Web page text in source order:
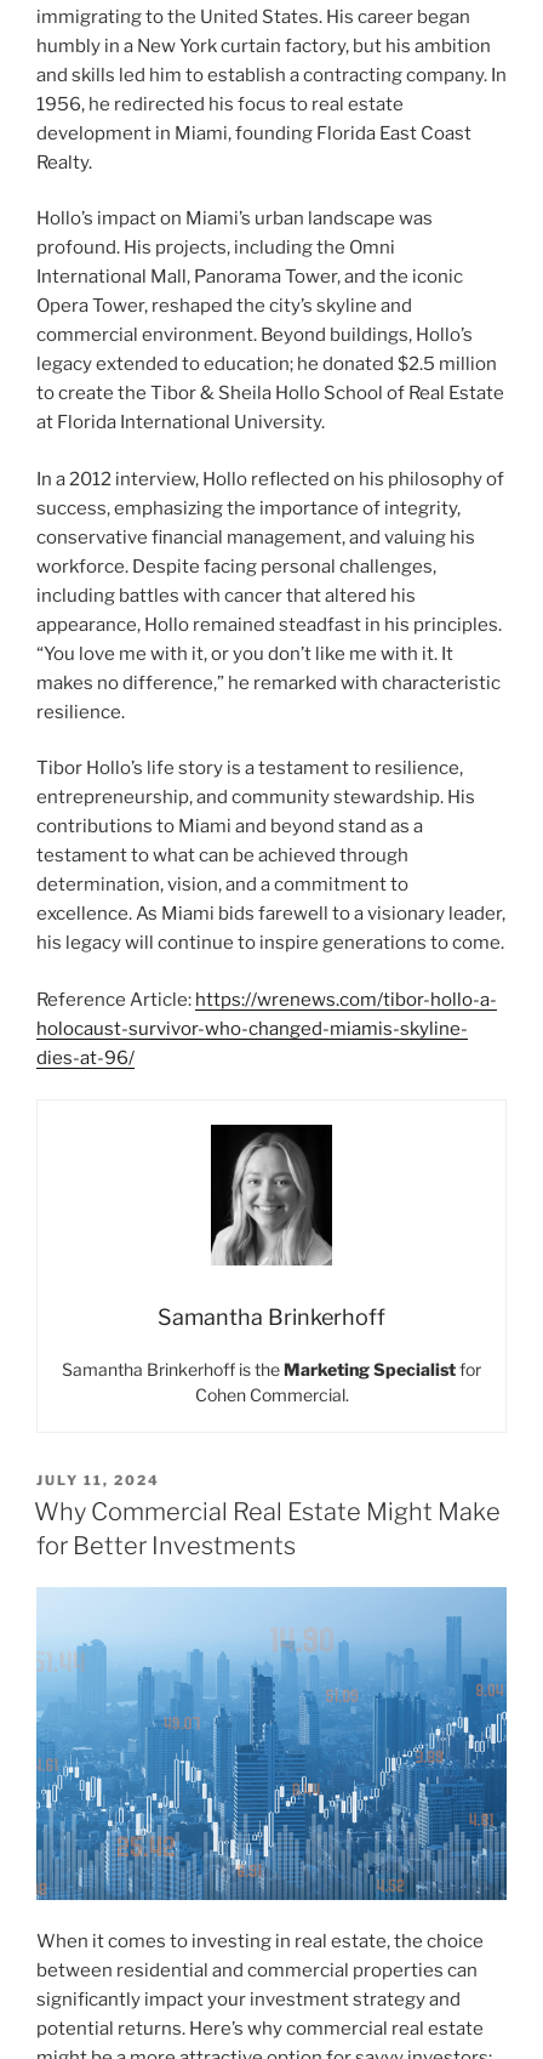
immigrating to the United States. His career began
humbly in a New York curtain factory, but his ambition
and skills led him to establish a contracting company. In
1956, he redirected his focus to real estate
development in Miami, founding Florida East Coast
Realty.
Hollo’s impact on Miami’s urban landscape was
profound. His projects, including the Omni
International Mall, Panorama Tower, and the iconic
Opera Tower, reshaped the city’s skyline and
commercial environment. Beyond buildings, Hollo’s
legacy extended to education; he donated $2.5 million
to create the Tibor & Sheila Hollo School of Real Estate
at Florida International University.
In a 2012 interview, Hollo reflected on his philosophy of
success, emphasizing the importance of integrity,
conservative financial management, and valuing his
workforce. Despite facing personal challenges,
including battles with cancer that altered his
appearance, Hollo remained steadfast in his principles.
“You love me with it, or you don’t like me with it. It
makes no difference,” he remarked with characteristic
resilience.
Tibor Hollo’s life story is a testament to resilience,
entrepreneurship, and community stewardship. His
contributions to Miami and beyond stand as a
testament to what can be achieved through
determination, vision, and a commitment to
excellence. As Miami bids farewell to a visionary leader,
his legacy will continue to inspire generations to come.
Reference Article: https://wrenews.com/tibor-hollo-a-
holocaust-survivor-who-changed-miamis-skyline-
dies-at-96/
Samantha Brinkerhoff
Samantha Brinkerhoff is theMarketing Specialistfor
Cohen Commercial.
POSTED
ON
JULY 11, 2024
Why Commercial Real Estate Might Make
for Better Investments
When it comes to investing in real estate, the choice
between residential and commercial properties can
significantly impact your investment strategy and
potential returns. Here’s why commercial real estate